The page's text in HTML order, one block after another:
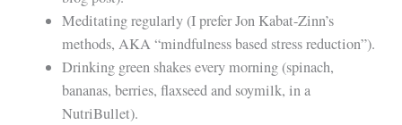
Meditating regularly (I prefer Jon Kabat-Zinn’s
methods, AKA “mindfulness based stress reduction”).
Drinking green shakes every morning (spinach,
bananas, berries, flaxseed and soymilk, in a
NutriBullet).